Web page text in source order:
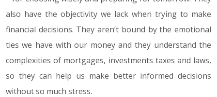
also have the objectivity we lack when trying to make
financial decisions. They aren’t bound by the emotional
ties we have with our money and they understand the
complexities of mortgages, investments taxes and laws,
so they can help us make better informed decisions
without so much stress.